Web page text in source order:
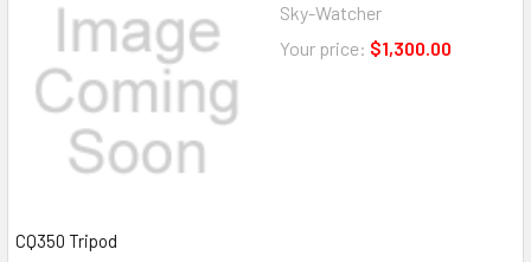
Sky-Watcher
Your price: $1,300.00
CQ350 Tripod